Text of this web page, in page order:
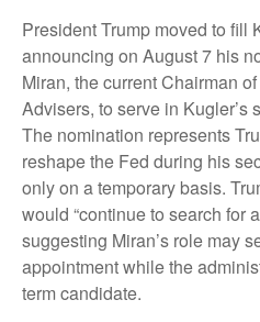
President Trump moved to fill
announcing on August 7 his
Miran, the current Chairman
Advisers, to serve in Kugler’s
The nomination represents
reshape the Fed during his
only on a temporary basis.
would “continue to search for
suggesting Miran’s role may
appointment while the
term candidate.